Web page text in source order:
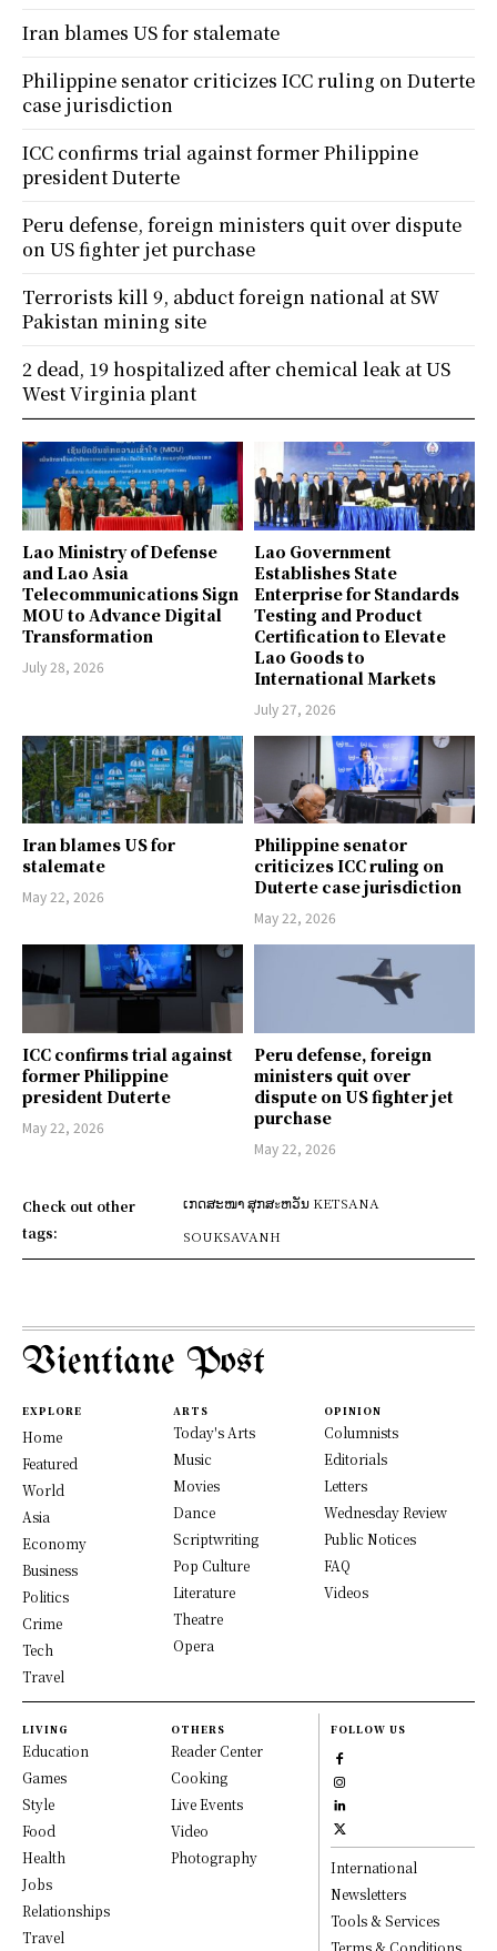
Lao Ministry of Defense
and Lao Asia
Telecommunications Sign
MOU to Advance Digital
Transformation
July 28, 2026
Lao Government
Establishes State
Enterprise for Standards
Testing and Product
Certification to Elevate
Lao Goods to
International Markets
July 27, 2026
Iran blames US for
stalemate
May 22, 2026
Philippine senator
criticizes ICC ruling on
Duterte case jurisdiction
May 22, 2026
ICC confirms trial against
former Philippine
president Duterte
May 22, 2026
Peru defense, foreign
ministers quit over
dispute on US fighter jet
purchase
May 22, 2026
Check out other
tags:
ເກດສະໜາ ສຸກສะຫວັນ KETSANA
SOUKSAVANH
Iran blames US for stalemate
Philippine senator criticizes ICC ruling on Duterte
case jurisdiction
ICC confirms trial against former Philippine
president Duterte
Peru defense, foreign ministers quit over dispute
on US fighter jet purchase
Terrorists kill 9, abduct foreign national at SW
Pakistan mining site
2 dead, 19 hospitalized after chemical leak at US
West Virginia plant
Vientiane Post
EXPLORE
Home
Featured
World
Asia
Economy
Business
Politics
Crime
Tech
Travel
ARTS
Today's Arts
Music
Movies
Dance
Scriptwriting
Pop Culture
Literature
Theatre
Opera
OPINION
Columnists
Editorials
Letters
Wednesday Review
Public Notices
FAQ
Videos
LIVING
Education
Games
Style
Food
Health
Jobs
Relationships
Travel
OTHERS
Reader Center
Cooking
Live Events
Video
Photography
FOLLOW US
International
Newsletters
Tools & Services
Terms & Conditions